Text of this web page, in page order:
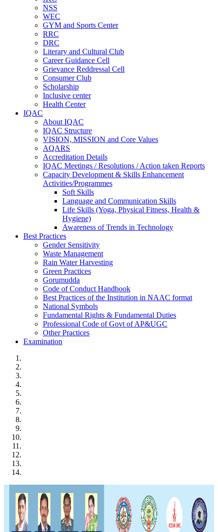
NSS
WEC
GYM and Sports Center
RRC
DRC
Literary and Cultural Club
Career Guidance Cell
Grievance Reddressal Cell
Consumer Club
Scholarship
Inclusive center
Health Center
IQAC
About IQAC
IQAC Structure
VISION, MISSION and Core Values
AQARS
Accreditation Details
IQAC Meetings / Resolutions / Action taken Reports
Capacity Development & Skills Enhancement
Activities/Programmes
Soft Skills
Language and Communication Skills
Life Skills (Yoga, Physical Fitness, Health &
Hygiene)
Awareness of Trends in Technology
Best Practices
Gender Sensitivity
Waste Management
Rain Water Harvesting
Green Practices
Gorumudda
Code of Conduct Handbook
Best Practices of the Institution in NAAC format
National Symbols
Fundamental Rights & Fundamental Duties
Professional Code of Govt of AP&UGC
Other Practices
Examination